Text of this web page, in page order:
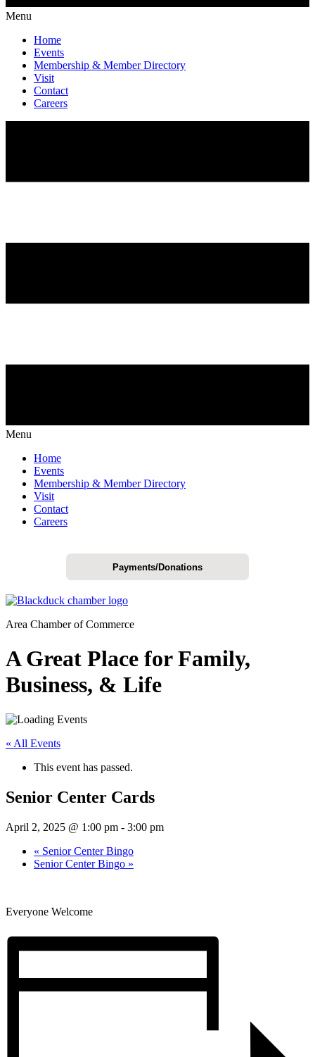
Menu
Home
Events
Membership & Member Directory
Visit
Contact
Careers
Menu
Home
Events
Membership & Member Directory
Visit
Contact
Careers
Payments/Donations
Area Chamber of Commerce
A Great Place for Family,
Business, & Life
« All Events
This event has passed.
Senior Center Cards
April 2, 2025 @ 1:00 pm - 3:00 pm
« Senior Center Bingo
Senior Center Bingo »
Everyone Welcome